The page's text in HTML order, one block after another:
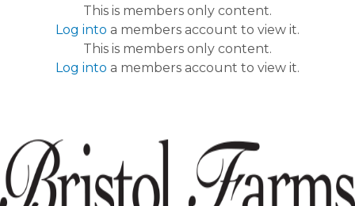
This is members only content.
Log into a members account to view it.
This is members only content.
Log into a members account to view it.